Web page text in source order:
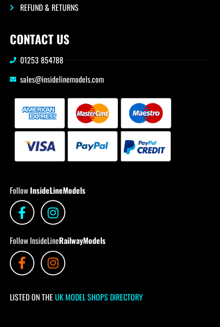
REFUND & RETURNS
CONTACT US
01253 854788
sales@insidelinemodels.com
Follow InsideLineModels
Follow InsideLineRailwayModels
LISTED ON THE UK MODEL SHOPS DIRECTORY